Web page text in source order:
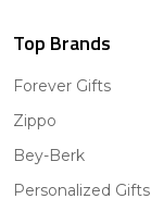
Top Brands
Forever Gifts
Zippo
Bey-Berk
Personalized Gifts